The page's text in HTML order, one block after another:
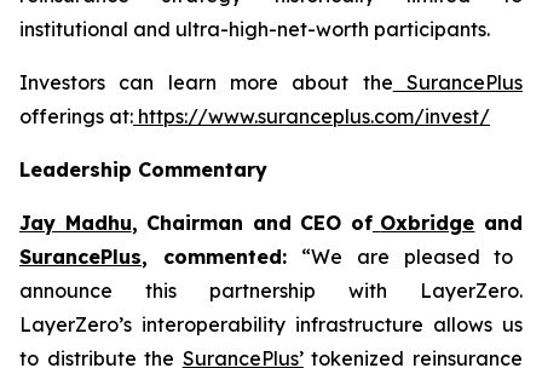
institutional and ultra-high-net-worth participants.
Investors can learn more about the
SurancePlus
offerings at: https://www.suranceplus.com/invest/
Leadership Commentary
Jay Madhu, Chairman and CEO of Oxbridge and
SurancePlus, commented: “We are pleased to
announce this partnership with LayerZero.
LayerZero’s interoperability infrastructure allows us
to distribute the SurancePlus’tokenized reinsurance